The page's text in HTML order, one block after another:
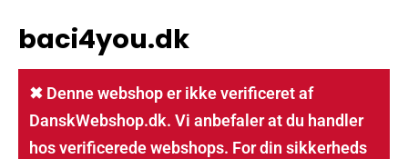
baci4you.dk
✖ Denne webshop er ikke verificeret af
DanskWebshop.dk. Vi anbefaler at du handler
hos verificerede webshops. For din sikkerheds